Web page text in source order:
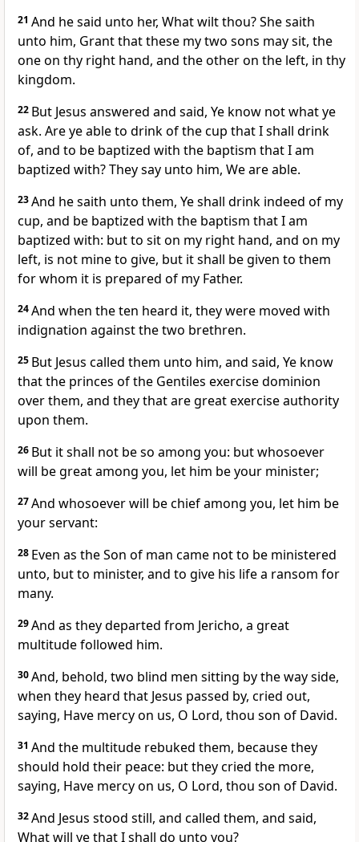
21 And he said unto her, What wilt thou? She saith
unto him, Grant that these my two sons may sit, the
one on thy right hand, and the other on the left, in thy
kingdom.
22 But Jesus answered and said, Ye know not what ye
ask. Are ye able to drink of the cup that I shall drink
of, and to be baptized with the baptism that I am
baptized with? They say unto him, We are able.
23And he saith unto them, Ye shall drink indeed of my
cup, and be baptized with the baptism that I am
baptized with: but to sit on my right hand, and on my
left, is not mine to give, but it shall be given to them
for whom it is prepared of my Father.
24And when the ten heard it, they were moved with
indignation against the two brethren.
25 But Jesus called them unto him, and said, Ye know
that the princes of the Gentiles exercise dominion
over them, and they that are great exercise authority
upon them.
26 But it shall not be so among you: but whosoever
will be great among you, let him be your minister;
27And whosoever will be chief among you, let him be
your servant:
28 Even as the Son of man came not to be ministered
unto, but to minister, and to give his life a ransom for
many.
29And as they departed from Jericho, a great
multitude followed him.
30And, behold, two blind men sitting by the way side,
when they heard that Jesus passed by, cried out,
saying, Have mercy on us, O Lord, thou son of David.
31 And the multitude rebuked them, because they
should hold their peace: but they cried the more,
saying, Have mercy on us, O Lord, thou son of David.
32And Jesus stood still, and called them, and said,
What will ye that I shall do unto you?